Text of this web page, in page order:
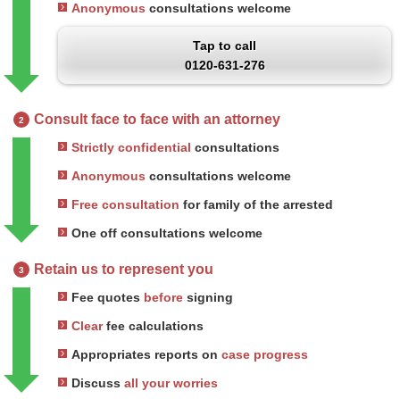
Anonymous consultations welcome
Tap to call
0120-631-276
2 Consult face to face with an attorney
Strictly confidential consultations
Anonymous consultations welcome
Free consultation for family of the arrested
One off consultations welcome
3 Retain us to represent you
Fee quotes before signing
Clearfee calculations
Appropriates reports on case progress
Discuss all your worries